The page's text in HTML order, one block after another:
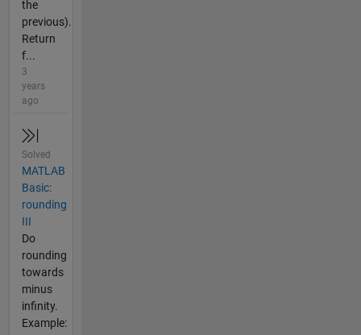
the
previous).
Return
f...
3
years
ago
Solved
MATLAB
Basic:
rounding
III
Do
rounding
towards
minus
infinity.
Example: